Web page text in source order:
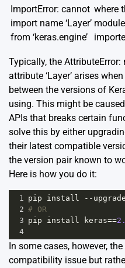
ImportError: cannot
import name ‘Layer’
from ‘keras.engine’
where
Typically, the AttributeError:
attribute ‘Layer’ arises
between the versions of
using. This might be
APIs that breaks certain
solve this by either
their latest compatible
the version pair known to
Here is how you do it:
1 pip install -- upgrade
2 # OR
3 pip install keras==
4
In some cases, however,
compatibility issue but